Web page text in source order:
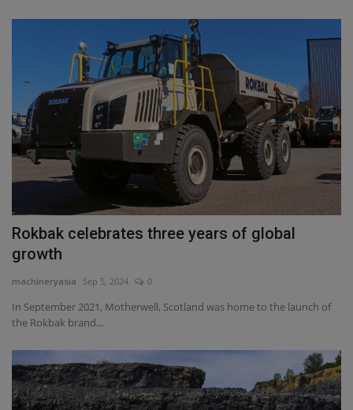
Rokbak celebrates three years of global
growth
machineryasia Sep 5, 2024 0
In September 2021, Motherwell, Scotland was home to the launch of
the Rokbak brand...